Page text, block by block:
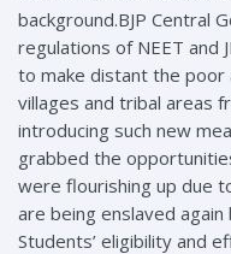
background.BJP Central
regulations of NEET and
to make distant the
villages and tribal areas
introducing such new
grabbed the
were flourishing up due
are being enslaved
Students’ eligibility and